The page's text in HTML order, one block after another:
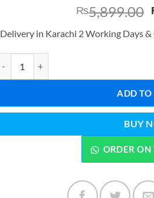
₨5,899.00
Delivery in Karachi 2 Working Days
ADD TO
BUY
ORDER